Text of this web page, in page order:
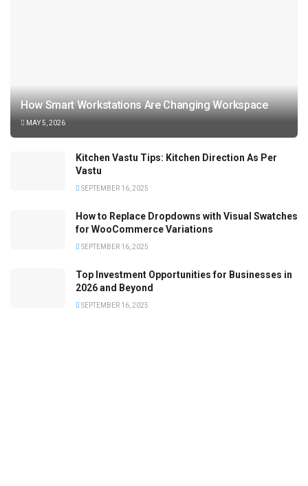
How Smart Workstations Are Changing Workspace
MAY 5, 2026
Kitchen Vastu Tips: Kitchen Direction As Per
Vastu
SEPTEMBER 16, 2025
How to Replace Dropdowns with Visual Swatches
for WooCommerce Variations
SEPTEMBER 16, 2025
Top Investment Opportunities for Businesses in
2026 and Beyond
SEPTEMBER 16, 2025